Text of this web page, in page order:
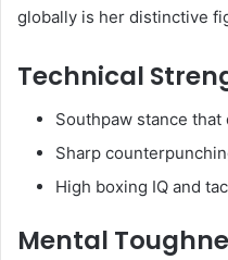
globally is her distinctive
Technical
Southpaw stance that
Sharp
High boxing IQ and
Mental